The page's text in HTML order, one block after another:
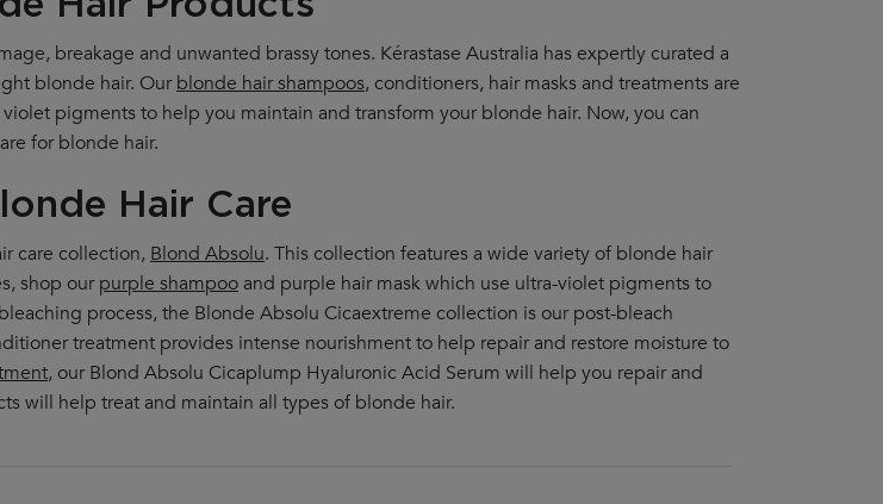
breakage and unwanted brassy tones. Kérastase Australia has expertly curated a
blonde hair. Ourblonde hair shampoos, conditioners, hair masks and treatments are
pigments to help you maintain and transform your blonde hair. Now, you can
for blonde hair.
Hair Care
care collection, Blond Absolu. This collection features a wide variety of blonde hair
shop ourpurple shampoo and purple hair mask which use ultra-violet pigments to
process, the Blonde Absolu Cicaextreme collection is our post-bleach
treatment provides intense nourishment to help repair and restore moisture to
, our Blond Absolu Cicaplump Hyaluronic Acid Serum will help you repair and
will help treat and maintain all types of blonde hair.